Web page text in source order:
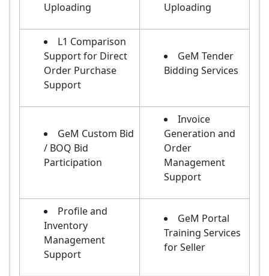
Uploading
Uploading
L1 Comparison
Support for Direct
Order Purchase
Support
GeM Tender
Bidding Services
GeM Custom Bid
/ BOQ Bid
Participation
Invoice
Generation and
Order
Management
Support
Profile and
Inventory
Management
Support
GeM Portal
Training Services
for Seller